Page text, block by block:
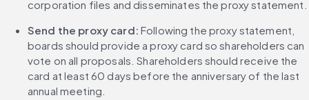
corporation files and disseminates the proxy statement.
Send the proxy card: Following the proxy statement,
boards should provide a proxy card so shareholders can
vote on all proposals. Shareholders should receive the
card at least 60 days before the anniversary of the last
annual meeting.